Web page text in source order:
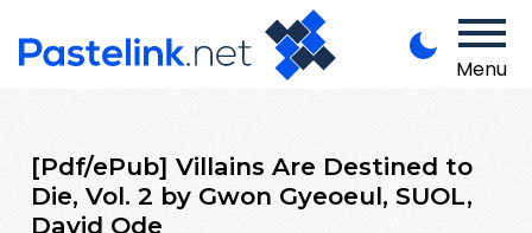
Menu
[Pdf/ePub] Villains Are Destined to
Die, Vol. 2 by Gwon Gyeoeul, SUOL,
David Ode